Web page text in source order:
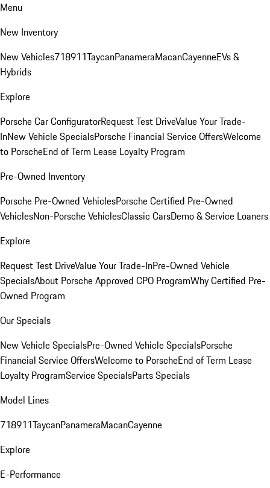
Menu
New Inventory
New Vehicles718911TaycanPanameraMacanCayenneEVs &
Hybrids
Explore
Porsche Car ConfiguratorRequest Test DriveValue Your Trade-
InNew Vehicle SpecialsPorsche Financial Service OffersWelcome
to PorscheEnd of Term Lease Loyalty Program
Pre-Owned Inventory
Porsche Pre-Owned VehiclesPorsche Certified Pre-Owned
VehiclesNon-Porsche VehiclesClassic CarsDemo & Service Loaners
Explore
Request Test DriveValue Your Trade-InPre-Owned Vehicle
SpecialsAbout Porsche Approved CPO ProgramWhy Certified Pre-
Owned Program
Our Specials
New Vehicle SpecialsPre-Owned Vehicle SpecialsPorsche
Financial Service OffersWelcome to PorscheEnd of Term Lease
Loyalty ProgramService SpecialsParts Specials
Model Lines
718911TaycanPanameraMacanCayenne
Explore
E-Performance